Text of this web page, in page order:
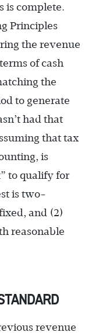
is complete.
Principles
the revenue
of cash
the
to generate
had that
that tax
is
to qualify for
is two-
and (2)
reasonable
revenue